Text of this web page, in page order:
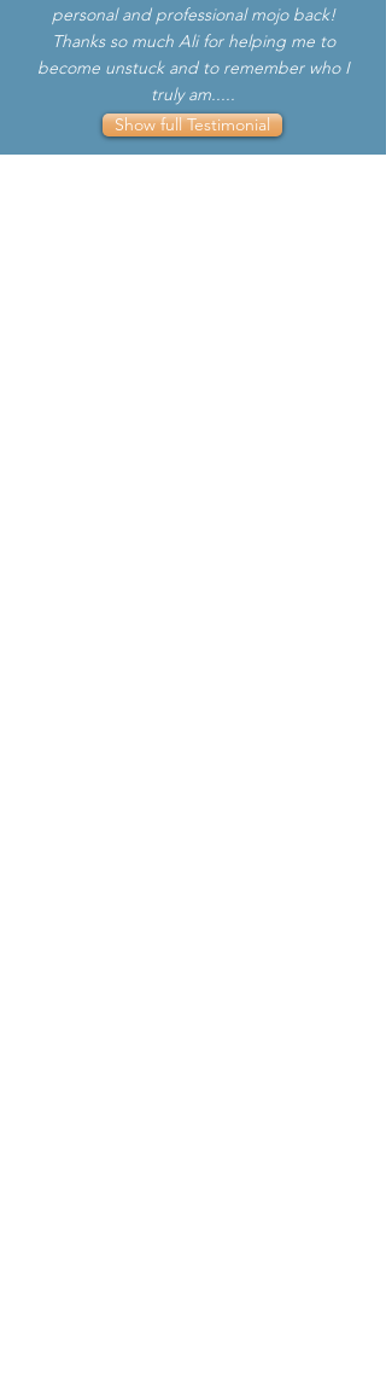
personal and professional mojo back!
Thanks so much Ali for helping me to
become unstuck and to remember who I
truly am.....
Show full Testimonial